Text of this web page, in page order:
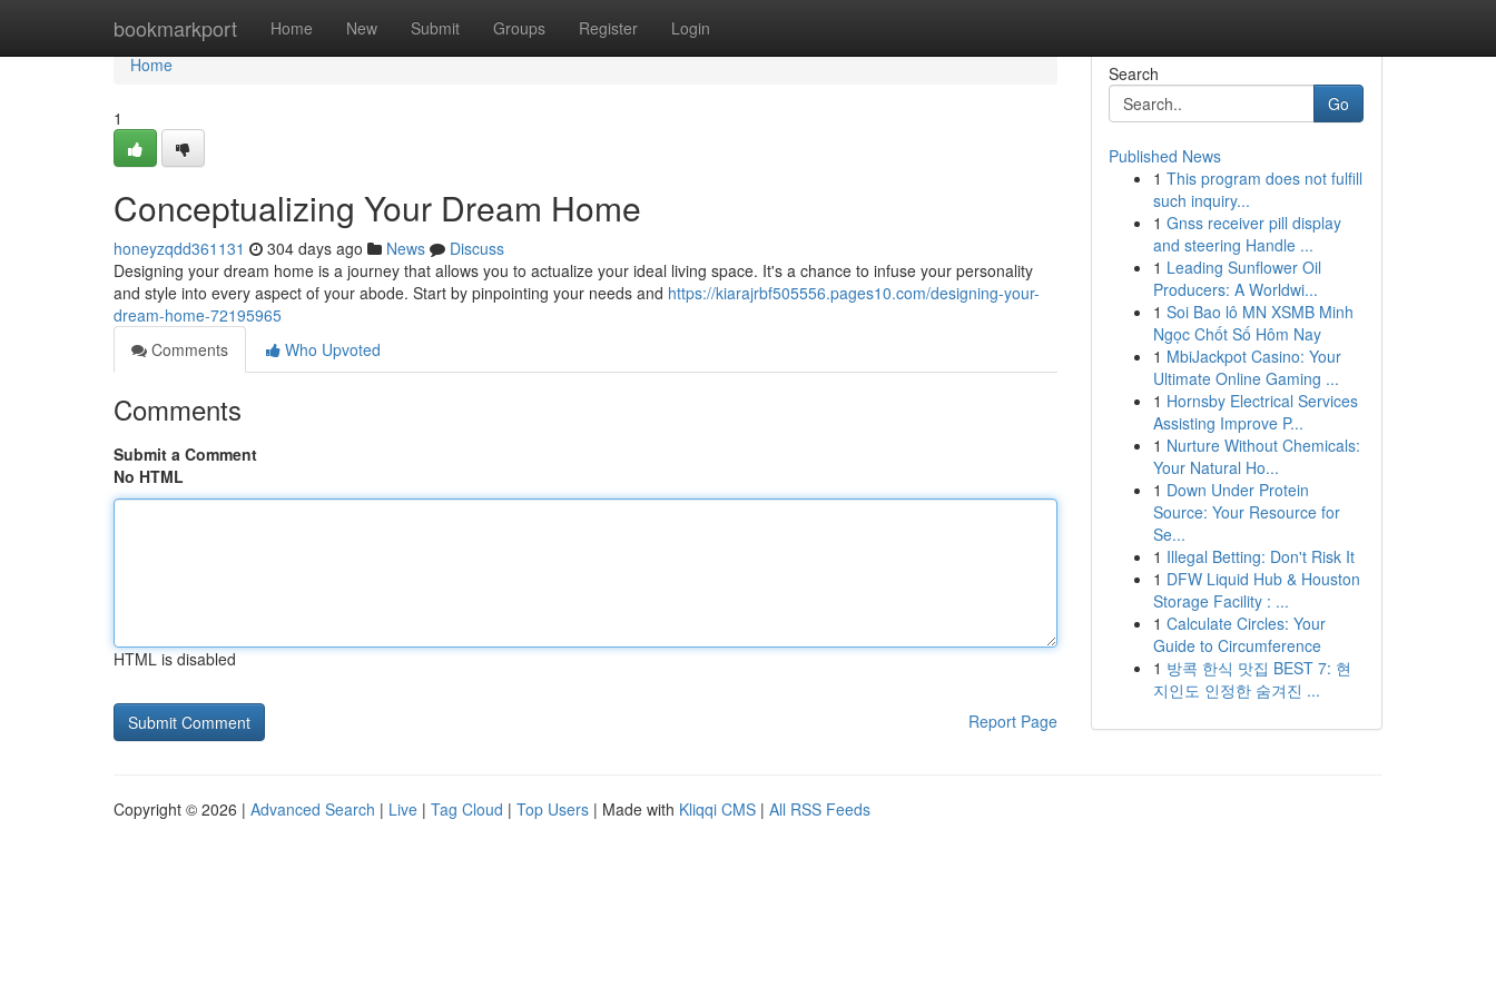
bookmarkport Home New Submit Groups Register Login
Home
Home
1
Conceptualizing Your Dream Home
honeyzqdd361131 304 days ago News
Discuss
Designing your dream home is a journey that allows you to actualize your ideal living space. It's a chance to infuse your personality
and style into every aspect of your abode. Start by pinpointing your needs and https://kiarajrbf505556.pages10.com/designing-your-
dream-home-72195965
Comments
Who Upvoted
Comments
Submit a Comment
No HTML
HTML is disabled
Report Page
Search
Go
Published News
1 This program does not fulfill
such inquiry...
1 Gnss receiver pill display
and steering Handle ...
1 Leading Sunflower Oil
Producers: A Worldwi...
1 Soi Bao lô MN XSMB Minh
Ngọc Chốt Số Hôm Nay
1 MbiJackpot Casino: Your
Ultimate Online Gaming ...
1 Hornsby Electrical Services
Assisting Improve P...
1 Nurture Without Chemicals:
Your Natural Ho...
1 Down Under Protein
Source: Your Resource for
Se...
1 Illegal Betting: Don't Risk It
1 DFW Liquid Hub & Houston
Storage Facility : ...
1 Calculate Circles: Your
Guide to Circumference
1 방콕 한식 맛집 BEST 7: 현
지인도 인정한 숨겨진 ...
Copyright © 2026 | Advanced Search | Live | Tag Cloud | Top Users | Made with Kliqqi CMS | All RSS Feeds